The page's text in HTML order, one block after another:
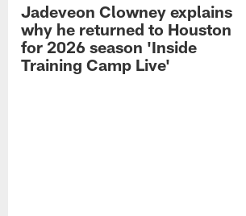
Jadeveon Clowney explains
why he returned to Houston
for 2026 season 'Inside
Training Camp Live'